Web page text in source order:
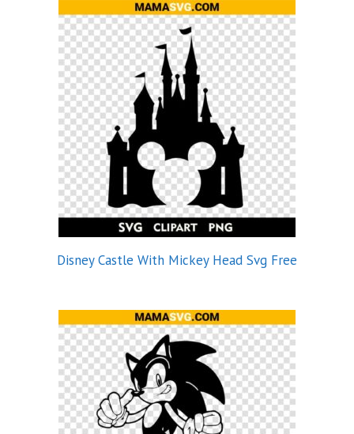
Disney Castle With Mickey Head Svg Free